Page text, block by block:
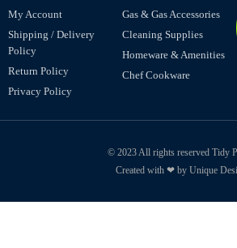
My Account
Shipping / Delivery
Policy
Return Policy
Privacy Policy
Gas & Gas Accessories
Cleaning Supplies
Homeware & Amenities
Chef Cookware
© 2023 All rights reserved Tidy
Created with ❤ by Unique